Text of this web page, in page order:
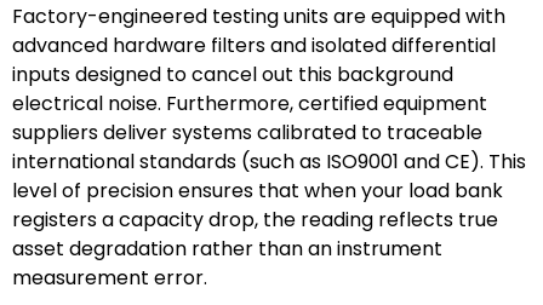
Factory-engineered testing units are equipped with
advanced hardware filters and isolated differential
inputs designed to cancel out this background
electrical noise. Furthermore, certified equipment
suppliers deliver systems calibrated to traceable
international standards (such as ISO9001 and CE). This
level of precision ensures that when your load bank
registers a capacity drop, the reading reflects true
asset degradation rather than an instrument
measurement error.